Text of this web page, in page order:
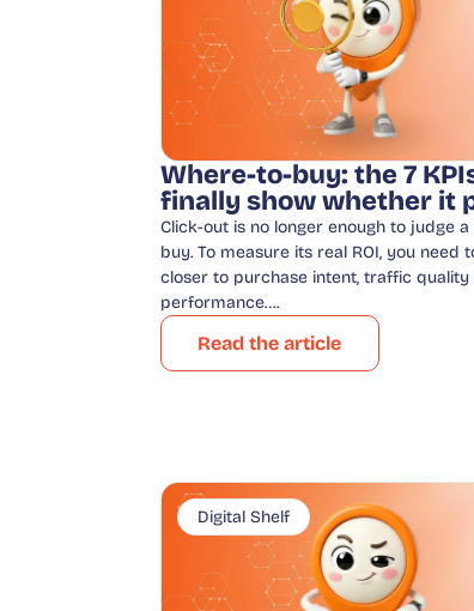
Where-to-buy: the 7
finally show whether it
Click-out is no longer enough to judge
buy. To measure its real ROI, you need
closer to purchase intent, traffic
performance….
Read the article
Digital Shelf